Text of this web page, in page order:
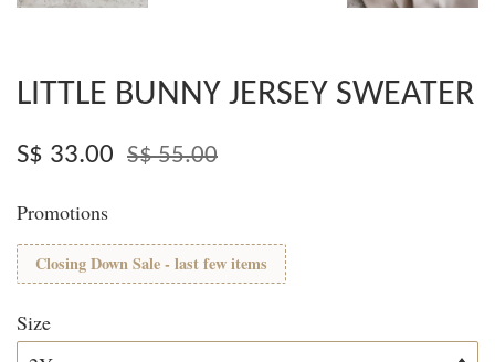
LITTLE BUNNY JERSEY SWEATER
S$ 33.00 S$ 55.00
Promotions
Closing Down Sale - last few items
Size